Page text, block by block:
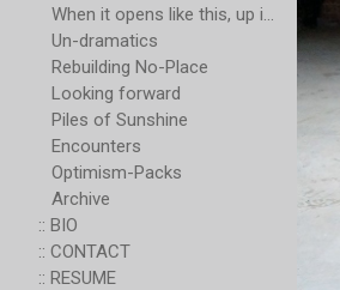
When it opens like this, up is not over
Un-dramatics
Rebuilding No-Place
Looking forward
Piles of Sunshine
Encounters
Optimism-Packs
Archive
:: BIO
:: CONTACT
:: RESUME